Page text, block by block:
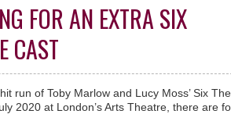
FOR AN EXTRA SIX
CAST
run of Toby Marlow and Lucy Moss’ Six The
2020 at London’s Arts Theatre, there are